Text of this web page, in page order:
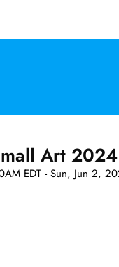
Art 2024
EDT - Sun, Jun 2,